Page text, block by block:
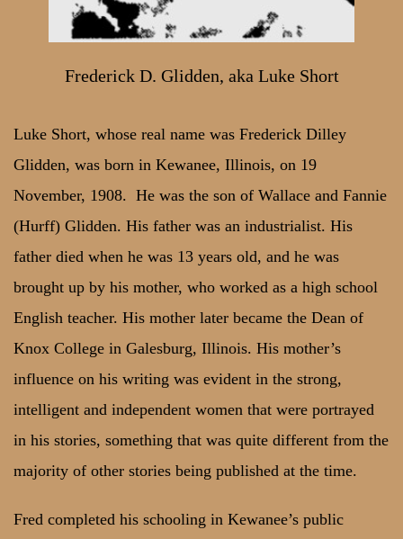
Frederick D. Glidden, aka Luke Short
Luke Short, whose real name was Frederick Dilley
Glidden, was born in Kewanee, Illinois, on 19
November, 1908. He was the son of Wallace and Fannie
(Hurff) Glidden. His father was an industrialist. His
father died when he was 13 years old, and he was
brought up by his mother, who worked as a high school
English teacher. His mother later became the Dean of
Knox College in Galesburg, Illinois. His mother’s
influence on his writing was evident in the strong,
intelligent and independent women that were portrayed
in his stories, something that was quite different from the
majority of other stories being published at the time.
Fred completed his schooling in Kewanee’s public